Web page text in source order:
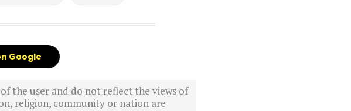
Google
the user and do not reflect the views of
religion, community or nation are